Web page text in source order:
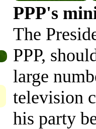
PPP's
The
PPP,
large
television
his party